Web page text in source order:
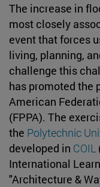
The increase in
most closely
event that forces
living, planning,
challenge this
has promoted the
American
(FPPA). The
the Polytechnic
developed in COIL
International
"Architecture &